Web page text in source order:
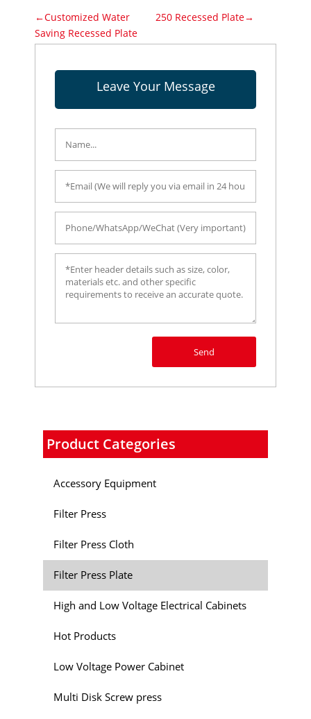
Product Categories
Accessory Equipment
Filter Press
Filter Press Cloth
Filter Press Plate
High and Low Voltage Electrical Cabinets
Hot Products
Low Voltage Power Cabinet
Multi Disk Screw press
←Customized Water
Saving Recessed Plate
250 Recessed Plate→
Leave Your Message
Send